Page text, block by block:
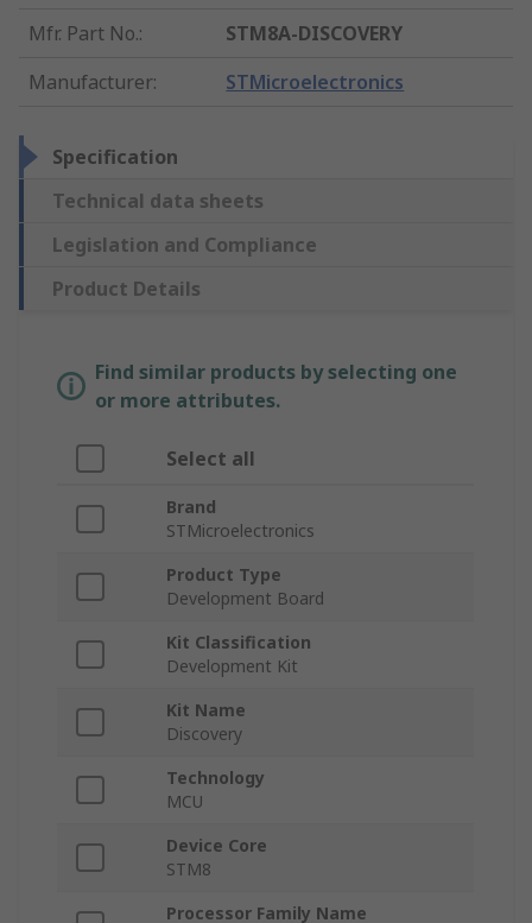
Mfr. Part No.:
STM8A-DISCOVERY
Manufacturer: STMicroelectronics
Specification
Technical data sheets
Legislation and Compliance
Product Details
Find similar products by selecting one
or more attributes.
Select all
Brand
STMicroelectronics
Product Type
Development Board
Kit Classification
Development Kit
Kit Name
Discovery
Technology
MCU
Device Core
STM8
Processor Family Name